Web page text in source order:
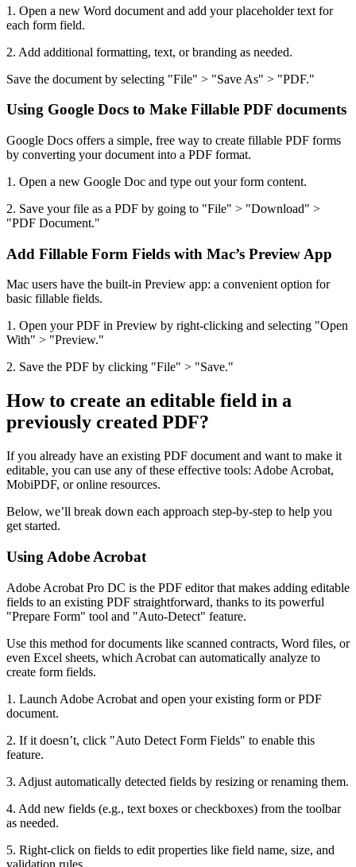
1. Open a new Word document and add your placeholder text for
each form field.
2. Add additional formatting, text, or branding as needed.
Save the document by selecting "File" > "Save As" > "PDF."
Using Google Docs to Make Fillable PDF documents
Google Docs offers a simple, free way to create fillable PDF forms
by converting your document into a PDF format.
1. Open a new Google Doc and type out your form content.
2. Save your file as a PDF by going to "File" > "Download" >
"PDF Document."
Add Fillable Form Fields with Mac’s Preview App
Mac users have the built-in Preview app: a convenient option for
basic fillable fields.
1. Open your PDF in Preview by right-clicking and selecting "Open
With" > "Preview."
2. Save the PDF by clicking "File" > "Save."
How to create an editable field in a
previously created PDF?
If you already have an existing PDF document and want to make it
editable, you can use any of these effective tools: Adobe Acrobat,
MobiPDF, or online resources.
Below, we’ll break down each approach step-by-step to help you
get started.
Using Adobe Acrobat
Adobe Acrobat Pro DC is the PDF editor that makes adding editable
fields to an existing PDF straightforward, thanks to its powerful
"Prepare Form" tool and "Auto-Detect" feature.
Use this method for documents like scanned contracts, Word files, or
even Excel sheets, which Acrobat can automatically analyze to
create form fields.
1. Launch Adobe Acrobat and open your existing form or PDF
document.
2. If it doesn’t, click "Auto Detect Form Fields" to enable this
feature.
3. Adjust automatically detected fields by resizing or renaming them.
4. Add new fields (e.g., text boxes or checkboxes) from the toolbar
as needed.
5. Right-click on fields to edit properties like field name, size, and
validation rules.